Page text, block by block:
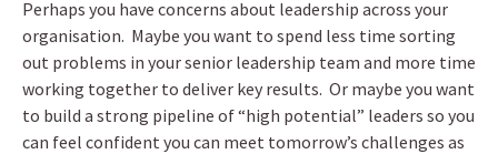
Perhaps you have concerns about leadership across your
organisation. Maybe you want to spend less time sorting
out problems in your senior leadership team and more time
working together to deliver key results. Or maybe you want
to build a strong pipeline of “high potential” leaders so you
can feel confident you can meet tomorrow’s challenges as